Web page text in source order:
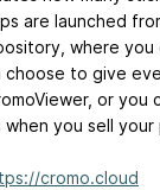
are launched
where
choose to give
or you
when you sell
cromo.cloud